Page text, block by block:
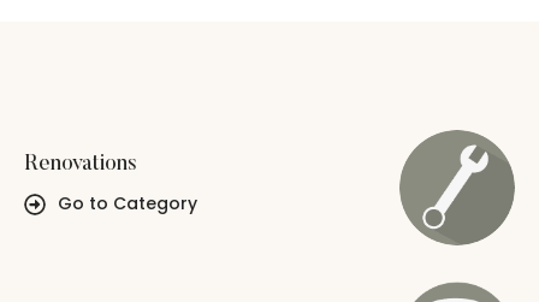
Renovations
Go to Category